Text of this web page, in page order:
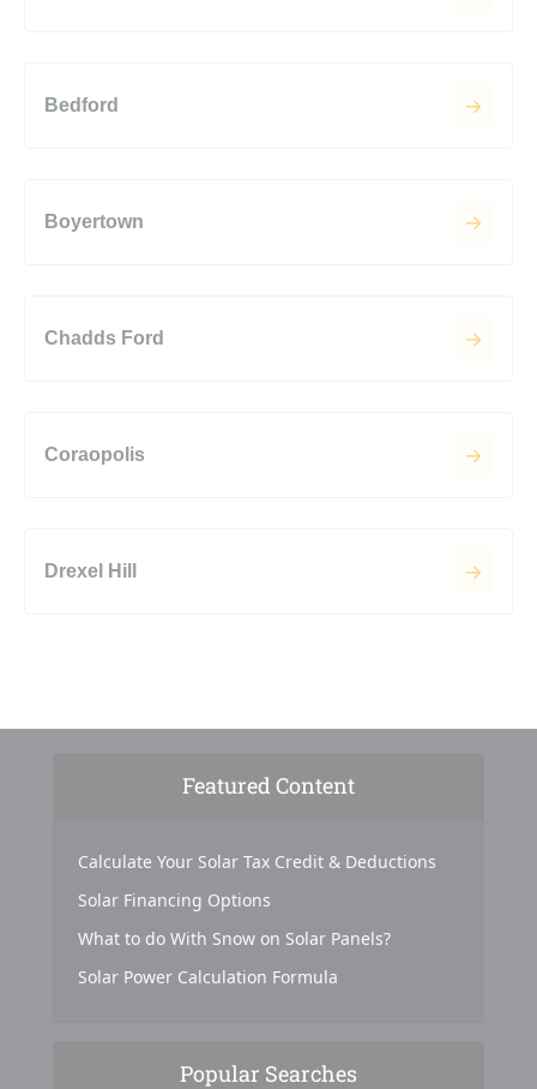
Bedford
Boyertown
Chadds Ford
Coraopolis
Drexel Hill
Featured Content
Calculate Your Solar Tax Credit & Deductions
Solar Financing Options
What to do With Snow on Solar Panels?
Solar Power Calculation Formula
Popular Searches